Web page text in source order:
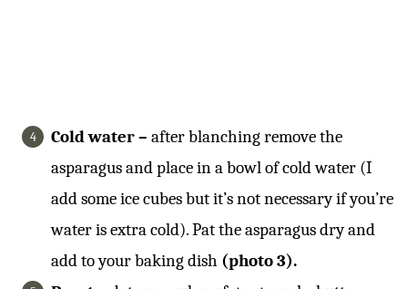
Cold water – after blanching remove the
asparagus and place in a bowl of cold water (I
add some ice cubes but it’s not necessary if you’re
water is extra cold). Pat the asparagus dry and
add to your baking dish (photo 3).